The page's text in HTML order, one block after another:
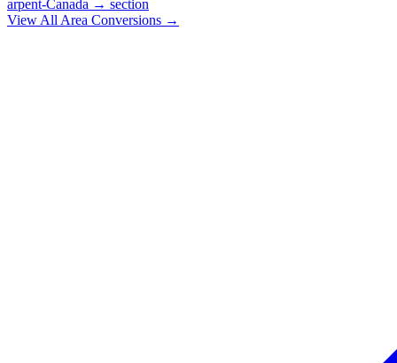
arpent-Canada → section
View All Area Conversions →